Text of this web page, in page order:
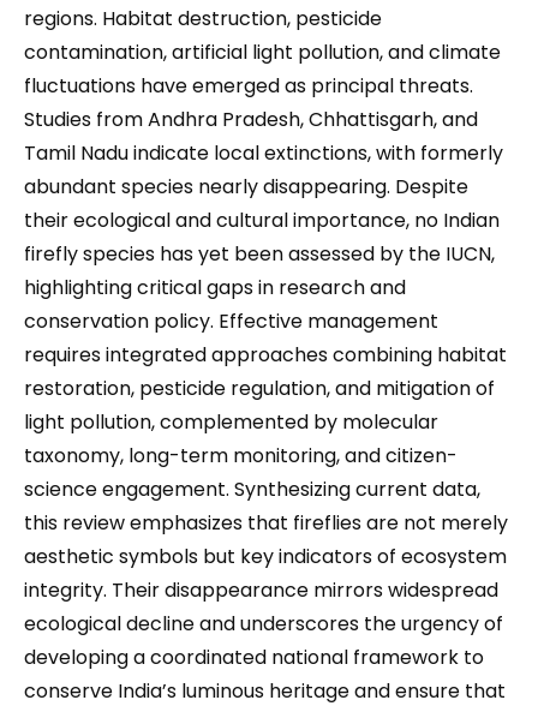
regions. Habitat destruction, pesticide
contamination, artificial light pollution, and climate
fluctuations have emerged as principal threats.
Studies from Andhra Pradesh, Chhattisgarh, and
Tamil Nadu indicate local extinctions, with formerly
abundant species nearly disappearing. Despite
their ecological and cultural importance, no Indian
firefly species has yet been assessed by the IUCN,
highlighting critical gaps in research and
conservation policy. Effective management
requires integrated approaches combining habitat
restoration, pesticide regulation, and mitigation of
light pollution, complemented by molecular
taxonomy, long-term monitoring, and citizen-
science engagement. Synthesizing current data,
this review emphasizes that fireflies are not merely
aesthetic symbols but key indicators of ecosystem
integrity. Their disappearance mirrors widespread
ecological decline and underscores the urgency of
developing a coordinated national framework to
conserve India’s luminous heritage and ensure that